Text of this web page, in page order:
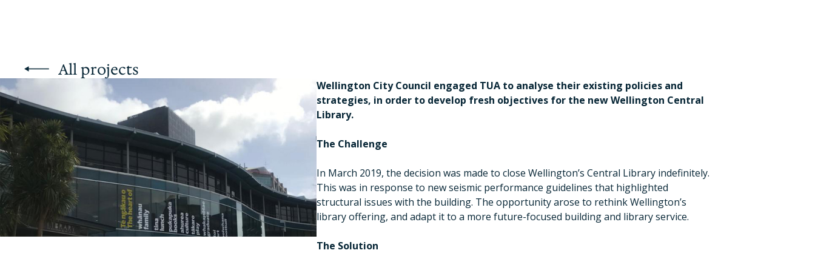
All projects
Wellington City Council engaged TUA to analyse their existing policies and
strategies, in order to develop fresh objectives for the new Wellington Central
Library.
The Challenge
In March 2019, the decision was made to close Wellington’s Central Library indefinitely.
This was in response to new seismic performance guidelines that highlighted
structural issues with the building. The opportunity arose to rethink Wellington’s
library offering, and adapt it to a more future-focused building and library service.
The Solution